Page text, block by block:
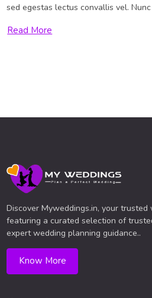
sed egestas lectus convallis vel.
Read More
Discover Myweddings.in, your
featuring a curated selection of
expert wedding planning guidance..
Know More